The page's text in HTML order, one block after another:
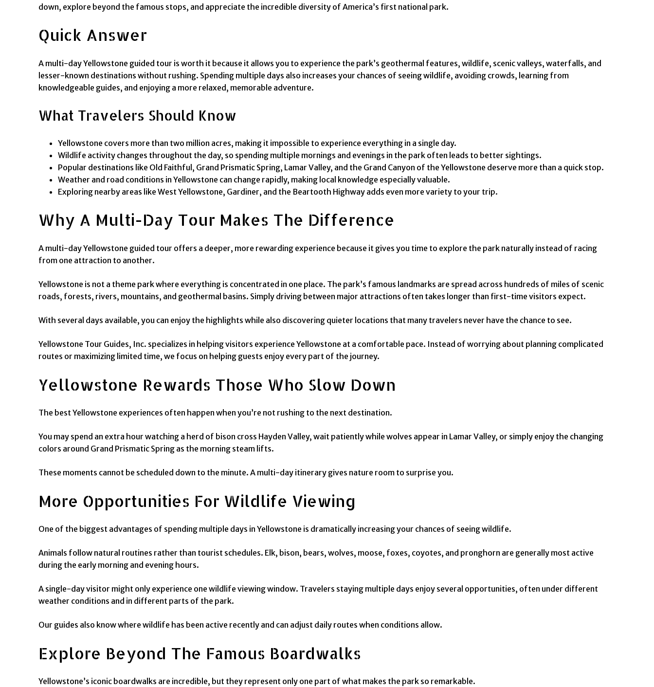
down, explore beyond the famous stops, and appreciate the incredible diversity of America’s first national park.
Quick Answer
A multi-day Yellowstone guided tour is worth it because it allows you to experience the park’s geothermal features, wildlife, scenic valleys, waterfalls, and
lesser-known destinations without rushing. Spending multiple days also increases your chances of seeing wildlife, avoiding crowds, learning from
knowledgeable guides, and enjoying a more relaxed, memorable adventure.
What Travelers Should Know
Yellowstone covers more than two million acres, making it impossible to experience everything in a single day.
Wildlife activity changes throughout the day, so spending multiple mornings and evenings in the park often leads to better sightings.
Popular destinations like Old Faithful, Grand Prismatic Spring, Lamar Valley, and the Grand Canyon of the Yellowstone deserve more than a quick stop.
Weather and road conditions in Yellowstone can change rapidly, making local knowledge especially valuable.
Exploring nearby areas like West Yellowstone, Gardiner, and the Beartooth Highway adds even more variety to your trip.
Why A Multi-Day Tour Makes The Difference
A multi-day Yellowstone guided tour offers a deeper, more rewarding experience because it gives you time to explore the park naturally instead of racing
from one attraction to another.
Yellowstone is not a theme park where everything is concentrated in one place. The park’s famous landmarks are spread across hundreds of miles of scenic
roads, forests, rivers, mountains, and geothermal basins. Simply driving between major attractions often takes longer than first-time visitors expect.
With several days available, you can enjoy the highlights while also discovering quieter locations that many travelers never have the chance to see.
Yellowstone Tour Guides, Inc. specializes in helping visitors experience Yellowstone at a comfortable pace. Instead of worrying about planning complicated
routes or maximizing limited time, we focus on helping guests enjoy every part of the journey.
Yellowstone Rewards Those Who Slow Down
The best Yellowstone experiences often happen when you’re not rushing to the next destination.
You may spend an extra hour watching a herd of bison cross Hayden Valley, wait patiently while wolves appear in Lamar Valley, or simply enjoy the changing
colors around Grand Prismatic Spring as the morning steam lifts.
These moments cannot be scheduled down to the minute. A multi-day itinerary gives nature room to surprise you.
More Opportunities For Wildlife Viewing
One of the biggest advantages of spending multiple days in Yellowstone is dramatically increasing your chances of seeing wildlife.
Animals follow natural routines rather than tourist schedules. Elk, bison, bears, wolves, moose, foxes, coyotes, and pronghorn are generally most active
during the early morning and evening hours.
A single-day visitor might only experience one wildlife viewing window. Travelers staying multiple days enjoy several opportunities, often under different
weather conditions and in different parts of the park.
Our guides also know where wildlife has been active recently and can adjust daily routes when conditions allow.
Explore Beyond The Famous Boardwalks
Yellowstone’s iconic boardwalks are incredible, but they represent only one part of what makes the park so remarkable.